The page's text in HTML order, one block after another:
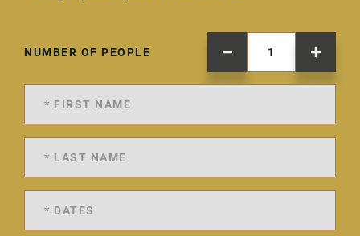
NUMBER OF PEOPLE